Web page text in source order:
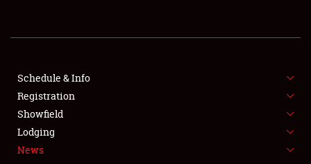
FLEA MARKET & CAR CORRAL
SPONSORSHIP
LODGING
Schedule & Info
Registration
Showfield
Lodging
News